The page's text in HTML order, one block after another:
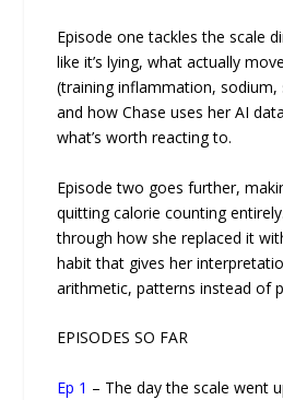
Episode one tackles the scale
like it’s lying, what actually
(training inflammation, sodium,
and how Chase uses her AI
what’s worth reacting to.
Episode two goes further,
quitting calorie counting
through how she replaced it
habit that gives her
arithmetic, patterns instead of
EPISODES SO FAR
Ep 1 – The day the scale went